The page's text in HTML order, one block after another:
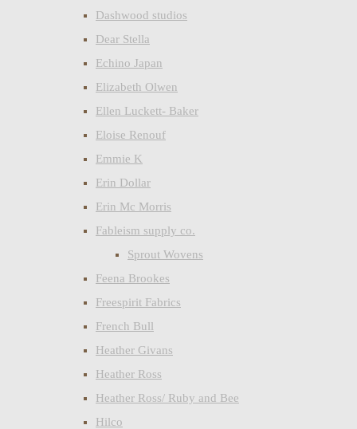
Dashwood studios
Dear Stella
Echino Japan
Elizabeth Olwen
Ellen Luckett- Baker
Eloise Renouf
Emmie K
Erin Dollar
Erin Mc Morris
Fableism supply co.
Sprout Wovens
Feena Brookes
Freespirit Fabrics
French Bull
Heather Givans
Heather Ross
Heather Ross/ Ruby and Bee
Hilco